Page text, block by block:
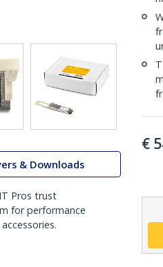
& Downloads
IT Pros trust
for performance
€